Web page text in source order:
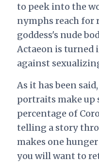
to peek into the
nymphs reach for
goddess's nude
Actaeon is turned
against
As it has been
portraits make up
percentage of
telling a story
makes one
you will want to